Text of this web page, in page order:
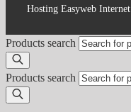
Hosting Easyweb Internet
Products search
Products search